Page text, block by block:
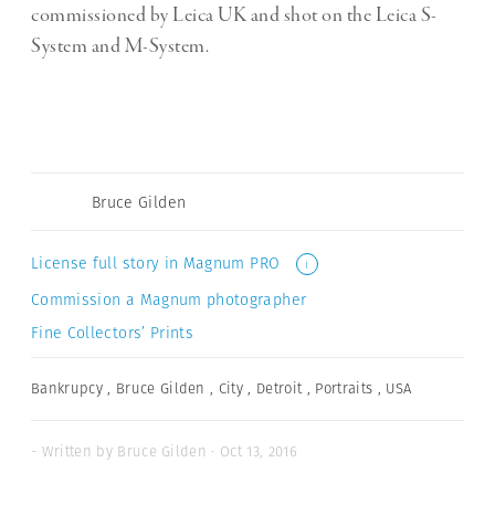
commissioned by Leica UK and shot on the Leica S-
System and M-System.
Bruce Gilden
License full story in Magnum PRO i
Commission a Magnum photographer
Fine Collectors’ Prints
Bankrupcy , Bruce Gilden , City , Detroit , Portraits , USA
- Written by Bruce Gilden · Oct 13, 2016